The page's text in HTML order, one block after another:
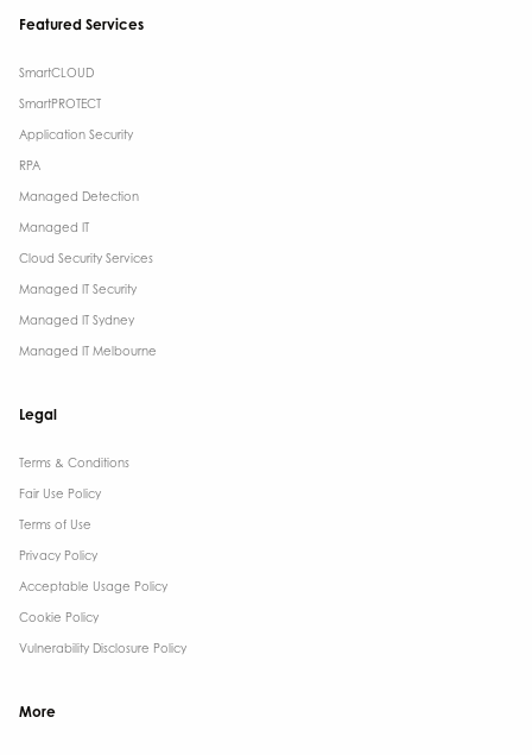
Featured Services
SmartCLOUD
SmartPROTECT
Application Security
RPA
Managed Detection
Managed IT
Cloud Security Services
Managed IT Security
Managed IT Sydney
Managed IT Melbourne
Legal
Terms & Conditions​
Fair Use Policy
Terms of Use
Privacy Policy
Acceptable Usage Policy
Cookie Policy
Vulnerability Disclosure Policy
More